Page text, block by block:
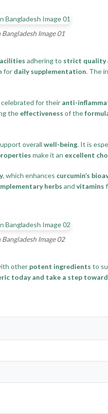
Image 01
adhering to strict quality
for daily supplementation. The
celebrated for their anti-
the effectiveness of the
overall well-being. It is
make it an excellent
, which enhances curcumin’s
herbs and vitamins
Image 02
other potent ingredients to
today and take a step